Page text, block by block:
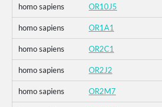
homo sapiens OR10J5
homo sapiens OR1A1
homo sapiens OR2C1
homo sapiens OR2J2
homo sapiens OR2M7